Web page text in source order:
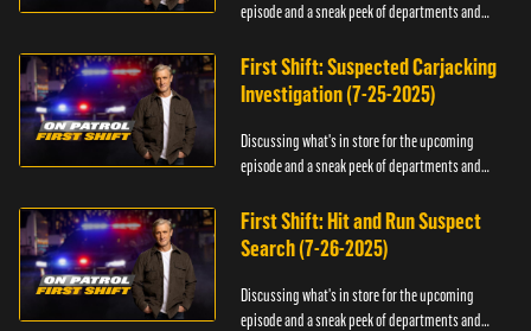
episode and a sneak peek of departments and
First Shift: Suspected Carjacking
Investigation (7-25-2025)
Discussing what's in store for the upcoming
episode and a sneak peek of departments and
First Shift: Hit and Run Suspect
Search (7-26-2025)
Discussing what's in store for the upcoming
episode and a sneak peek of departments and